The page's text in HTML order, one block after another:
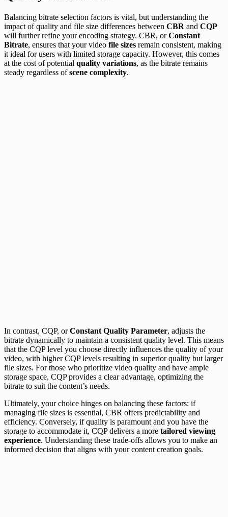
Balancing bitrate selection factors is vital, but understanding the
impact of quality and file size differences between CBR and CQP
will further refine your encoding strategy. CBR, orConstant
Bitrate, ensures that your video file sizes remain consistent, making
it ideal for users with limited storage capacity. However, this comes
at the cost of potential quality variations, as the bitrate remains
steady regardless ofscene complexity.
In contrast, CQP, orConstant Quality Parameter, adjusts the
bitrate dynamically to maintain a consistent quality level. This means
that the CQP level you choose directly influences the quality of your
video, with higher CQP levels resulting in superior quality but larger
file sizes. For those who prioritize video quality and have ample
storage space, CQP provides a clear advantage, optimizing the
bitrate to suit the content’s needs.
Ultimately, your choice hinges on balancing these factors: if
managing file sizes is essential, CBR offers predictability and
efficiency. Conversely, if quality is paramount and you have the
storage to accommodate it, CQP delivers a more tailored viewing
experience. Understanding these trade-offs allows you to make an
informed decision that aligns with your content creation goals.